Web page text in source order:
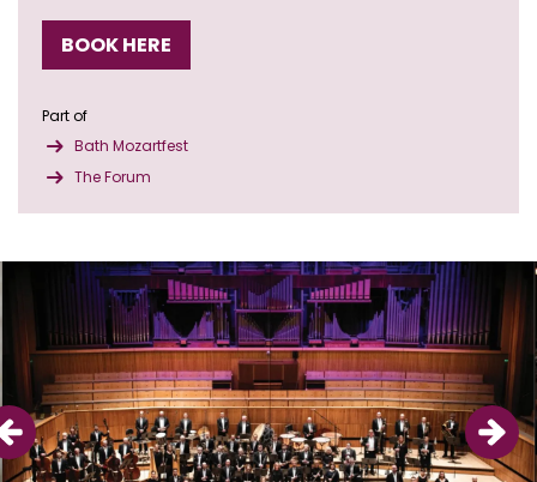
BOOK HERE
Part of
Bath Mozartfest
The Forum